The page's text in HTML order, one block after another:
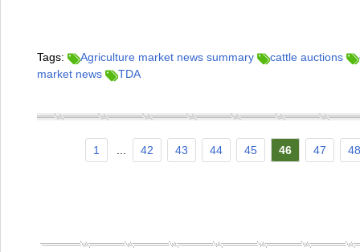
Tags: Agriculture market news summary cattle auctions
market news
TDA
1 42 43 44 45 46 47 48